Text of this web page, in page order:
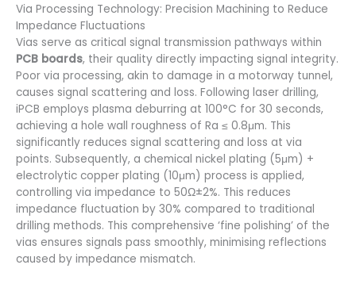
Via Processing Technology: Precision Machining to Reduce
Impedance Fluctuations
Vias serve as critical signal transmission pathways within
PCB boards, their quality directly impacting signal integrity.
Poor via processing, akin to damage in a motorway tunnel,
causes signal scattering and loss. Following laser drilling,
iPCB employs plasma deburring at 100°C for 30 seconds,
achieving a hole wall roughness of Ra ≤ 0.8μm. This
significantly reduces signal scattering and loss at via
points. Subsequently, a chemical nickel plating (5μm) +
electrolytic copper plating (10μm) process is applied,
controlling via impedance to 50Ω±2%. This reduces
impedance fluctuation by 30% compared to traditional
drilling methods. This comprehensive ‘fine polishing’ of the
vias ensures signals pass smoothly, minimising reflections
caused by impedance mismatch.